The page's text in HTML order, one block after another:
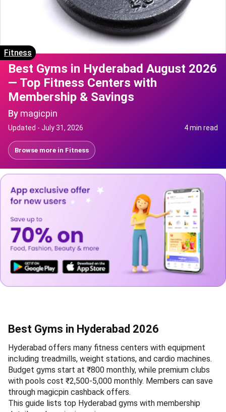
Fitness
Best Gyms in Hyderabad August 2026
— Top Fitness Centers with
Membership & Savings
By magicpin
Updated - July 31, 2026 4 min read
Browse more in Fitness
Best Gyms in Hyderabad 2026
Hyderabad offers many fitness centers with equipment
including treadmills, weight stations, and cardio machines.
Budget gyms start at ₹800 monthly, while premium clubs
with pools cost ₹2,500-5,000 monthly. Members can save
through magicpin cashback offers.
This guide lists top Hyderabad gyms with membership